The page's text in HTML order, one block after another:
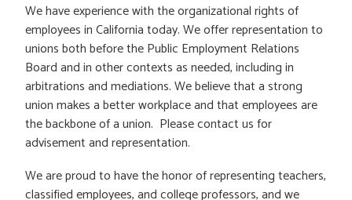
We have experience with the organizational rights of
employees in California today. We offer representation to
unions both before the Public Employment Relations
Board and in other contexts as needed, including in
arbitrations and mediations. We believe that a strong
union makes a better workplace and that employees are
the backbone of a union. Please contact us for
advisement and representation.
We are proud to have the honor of representing teachers,
classified employees, and college professors, and we